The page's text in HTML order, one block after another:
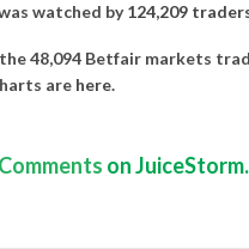
watched by124,209
48,094 Betfair markets
are here.
on